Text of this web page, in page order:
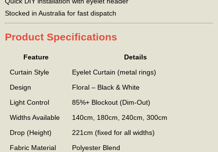
Stocked in Australia for fast dispatch
Product Specifications
Feature
Details
Curtain Style
Eyelet Curtain (metal rings)
Design
Floral – Black & White
Light Control
85%+ Blockout (Dim-Out)
Widths Available
140cm, 180cm, 240cm, 300cm
Drop (Height)
221cm (fixed for all widths)
Fabric Material
Polyester Blend